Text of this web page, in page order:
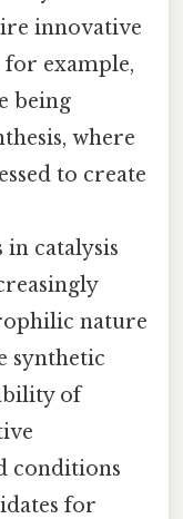
innovative
example,
being
where
to create
in catalysis
nature
synthetic
of
conditions
for